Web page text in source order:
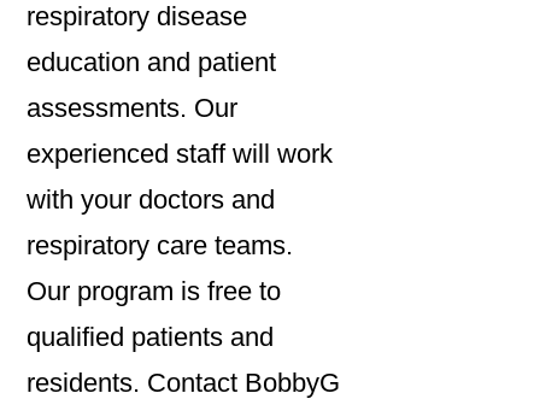
respiratory disease
education and patient
assessments. Our
experienced staff will work
with your doctors and
respiratory care teams.
Our program is free to
qualified patients and
residents. Contact BobbyG